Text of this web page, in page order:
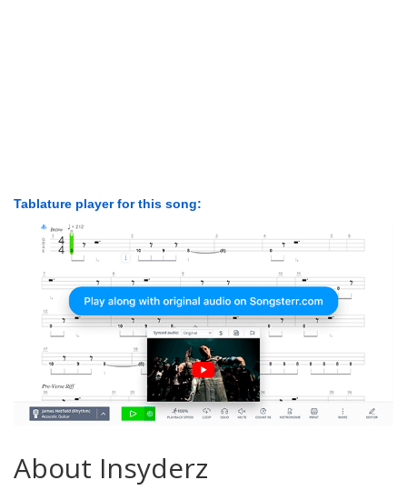
Tablature player for this song:
About Insyderz